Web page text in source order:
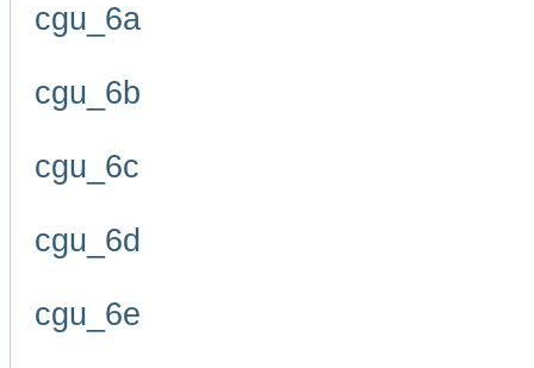
cgu_6a
cgu_6b
cgu_6c
cgu_6d
cgu_6e